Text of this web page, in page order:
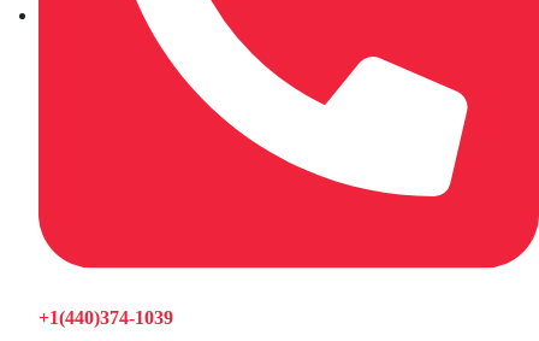
+1(440)374-1039